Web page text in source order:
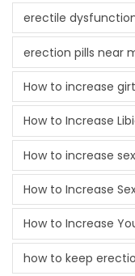
erectile
erection pills near
How to increase
How to Increase
How to increase
How to Increase
How to Increase
how to keep